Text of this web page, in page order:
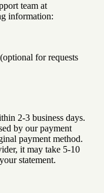
team at
information:
for requests
2-3 business days.
by our payment
payment method.
it may take 5-10
statement.